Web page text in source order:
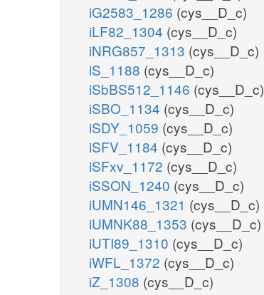
iG2583_1286 (cys__D_c)
iLF82_1304 (cys__D_c)
iNRG857_1313 (cys__D_c)
iS_1188 (cys__D_c)
iSbBS512_1146 (cys__D_c)
iSBO_1134 (cys__D_c)
iSDY_1059 (cys__D_c)
iSFV_1184 (cys__D_c)
iSFxv_1172 (cys__D_c)
iSSON_1240 (cys__D_c)
iUMN146_1321 (cys__D_c)
iUMNK88_1353 (cys__D_c)
iUTI89_1310 (cys__D_c)
iWFL_1372 (cys__D_c)
iZ_1308 (cys__D_c)